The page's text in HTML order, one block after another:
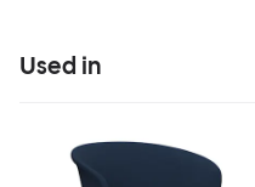
Used in